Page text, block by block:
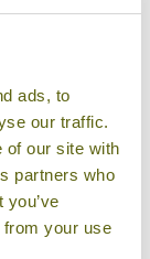
ads, to
our traffic.
of our site with
partners who
from your use